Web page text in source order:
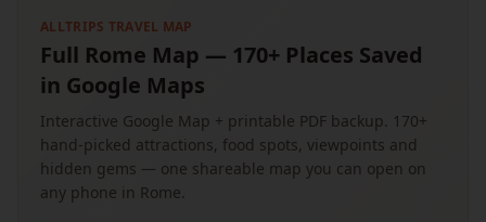
ALLTRIPS TRAVEL MAP
Full Rome Map — 170+ Places Saved
in Google Maps
Interactive Google Map + printable PDF backup. 170+
hand-picked attractions, food spots, viewpoints and
hidden gems — one shareable map you can open on
any phone in Rome.